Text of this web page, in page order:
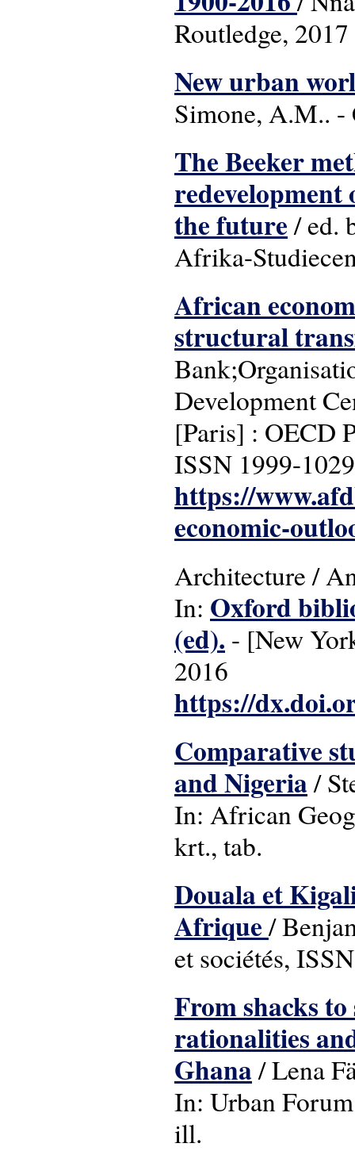
Routledge, 2017
New urban
Simone, A.M.. -
The Beeker
the future/ ed.
Afrika-
African
structural
Development
[Paris] : OECD
ISSN 1999-
https://
economic-
Architecture /
In: Oxford
(ed). - [New
2016
https://
Comparative
and Nigeria/
In: African
krt., tab.
Douala et
Afrique/
et sociétés,
From shacks
rationalities
Ghana/ Lena
In: Urban
ill.